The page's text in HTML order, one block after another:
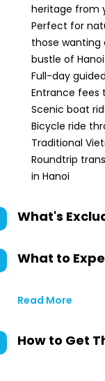
heritage from
Perfect for
those
bustle of Hanoi
Full-day
Entrance fees
Scenic boat
Bicycle ride
Traditional
Roundtrip
in Hanoi
What's
What to
Read More
How to Get